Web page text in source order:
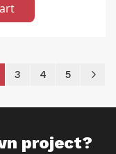
currently reading
Page
3 Page
4 Page
5
project?